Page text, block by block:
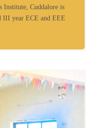
Institute, Cuddalore is
III year ECE and EEE